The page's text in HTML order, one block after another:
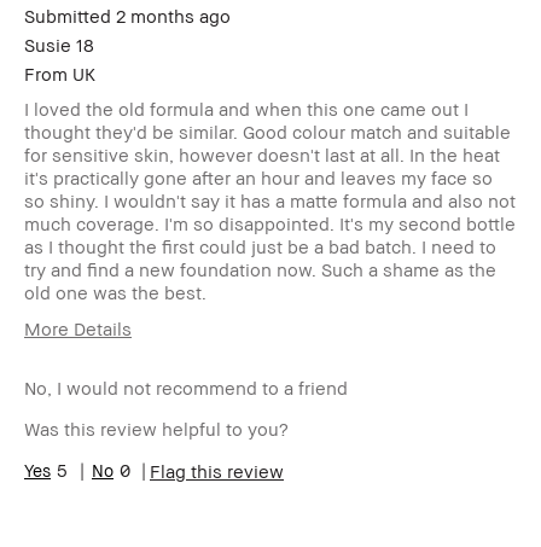
Submitted 2 months ago
Susie 18
From UK
I loved the old formula and when this one came out I
thought they'd be similar. Good colour match and suitable
for sensitive skin, however doesn't last at all. In the heat
it's practically gone after an hour and leaves my face so
so shiny. I wouldn't say it has a matte formula and also not
much coverage. I'm so disappointed. It's my second bottle
as I thought the first could just be a bad batch. I need to
try and find a new foundation now. Such a shame as the
old one was the best.
More Details
Age Range
Skin Type
Skin Tone Range
No, I would not recommend to a friend
Was this review helpful to you?
5
0 Flag this review